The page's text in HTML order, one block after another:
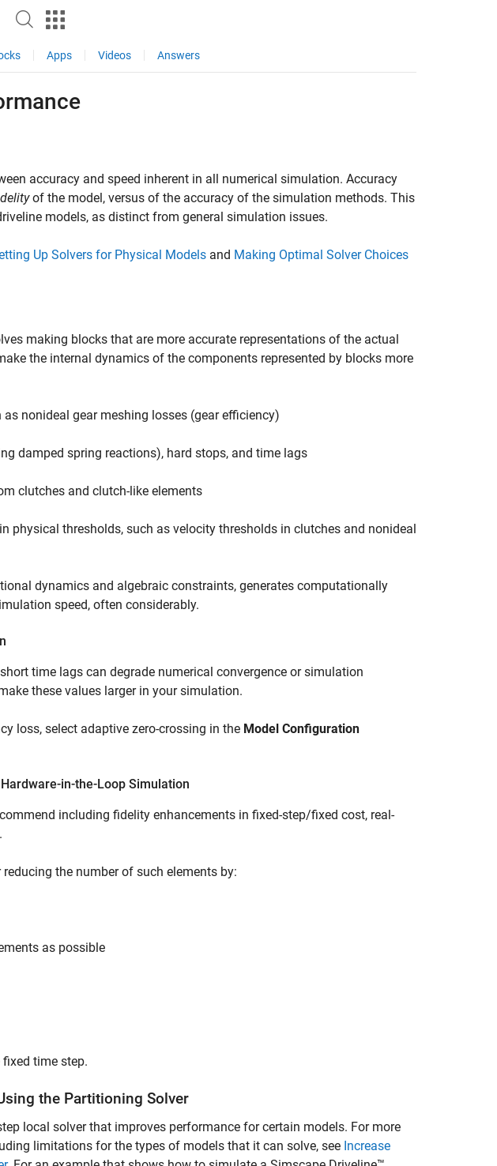
Apps Videos Answers
accuracy and speed inherent in all numerical simulation. Accuracy
of the model, versus of the accuracy of the simulation methods. This
models, as distinct from general simulation issues.
Up Solvers for Physical Models and Making Optimal Solver Choices
making blocks that are more accurate representations of the actual
the internal dynamics of the components represented by blocks more
nonideal gear meshing losses (gear efficiency)
damped spring reactions), hard stops, and time lags
clutches and clutch-like elements
physical thresholds, such as velocity thresholds in clutches and nonideal
dynamics and algebraic constraints, generates computationally
speed, often considerably.
time lags can degrade numerical convergence or simulation
these values larger in your simulation.
loss, select adaptive zero-crossing in the Model Configuration
in-the-Loop Simulation
including fidelity enhancements in fixed-step/fixed cost, real-
the number of such elements by:
as possible
time step.
the Partitioning Solver
local solver that improves performance for certain models. For more
limitations for the types of models that it can solve, see Increase